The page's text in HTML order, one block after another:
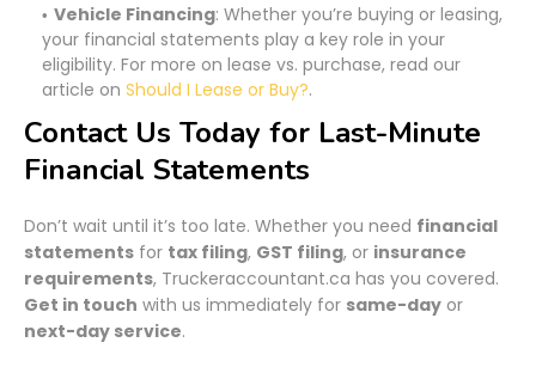
Vehicle Financing: Whether you’re buying or leasing,
your financial statements play a key role in your
eligibility. For more on lease vs. purchase, read our
article on Should I Lease or Buy?.
Contact Us Today for Last-Minute
Financial Statements
Don’t wait until it’s too late. Whether you need financial
statements for tax filing, GST filing, or insurance
requirements, Truckeraccountant.ca has you covered.
Get in touch with us immediately for same-day or
next-day service.